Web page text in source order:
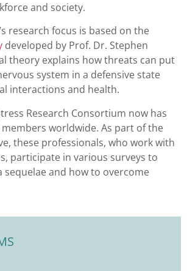
and society.
research focus is based on the
developed by Prof. Dr. Stephen
theory explains how threats can put
system in a defensive state
interactions and health.
Research Consortium now has
worldwide. As part of the
these professionals, who work with
participate in various surveys to
sequelae and how to overcome